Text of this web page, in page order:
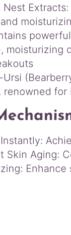
t
y
moisturizing
renowned
Skin Aging: